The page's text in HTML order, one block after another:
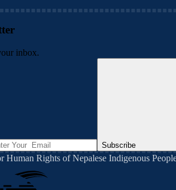
inbox.
Subscribe
Human Rights of Nepalese Indigenous